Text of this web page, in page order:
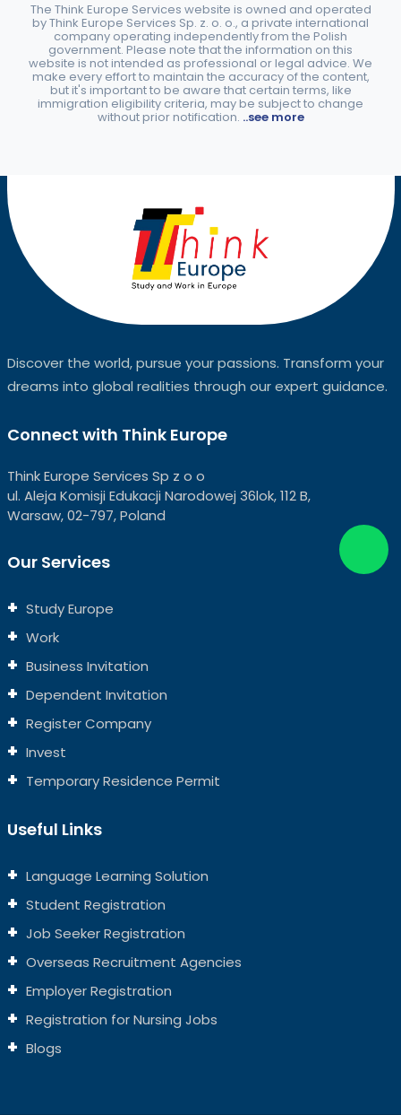
The Think Europe Services website is owned and operated
by Think Europe Services Sp. z. o. o., a private international
company operating independently from the Polish
government. Please note that the information on this
website is not intended as professional or legal advice. We
make every effort to maintain the accuracy of the content,
but it's important to be aware that certain terms, like
immigration eligibility criteria, may be subject to change
without prior notification. ..see more
Discover the world, pursue your passions. Transform your
dreams into global realities through our expert guidance.
Connect with Think Europe
Think Europe Services Sp z o o
ul. Aleja Komisji Edukacji Narodowej 36lok, 112 B,
Warsaw, 02-797, Poland
Our Services
Study Europe
Work
Business Invitation
Dependent Invitation
Register Company
Invest
Temporary Residence Permit
Useful Links
Language Learning Solution
Student Registration
Job Seeker Registration
Overseas Recruitment Agencies
Employer Registration
Registration for Nursing Jobs
Blogs